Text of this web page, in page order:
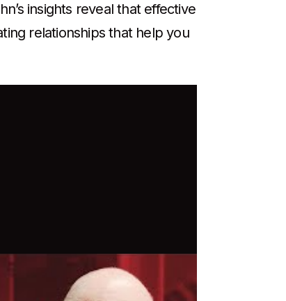
insights reveal that effective
relationships that help you